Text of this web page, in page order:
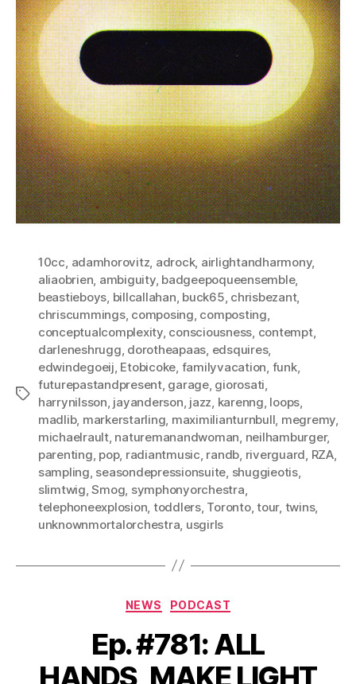
Tags
10cc adamhorovitz adrock, airlightandharmony,
aliaobrien ambiguity, badgeepoqueensemble,
beastieboys billcallahan buck65 chrisbezant,
chriscummings, composing composting
conceptualcomplexity, consciousness contempt,
darleneshrugg dorotheapaas edsquires,
edwindegoeij Etobicoke familyvacation funk,
futurepastandpresent, garage, giorosati
harrynilsson jayanderson jazz karenng loops
madlib, markerstarling maximilianturnbull megremy
michaelrault, naturemanandwoman neilhamburger,
parenting pop, radiantmusic randb riverguard RZA,
sampling seasondepressionsuite shuggieotis,
slimtwig ,Smog symphonyorchestra
telephoneexplosion toddlers, Toronto,tour, twins,
unknownmortalorchestra usgirls
Categories
NEWS PODCAST
Ep. #781: ALL
HANDS_MAKE LIGHT